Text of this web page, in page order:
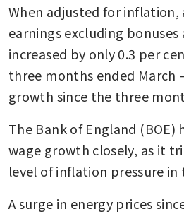
When adjusted for inflation,
earnings excluding bonuses
increased by only 0.3 per
three months ended March
growth since the three
The Bank of England
wage growth closely, as it
level of inflation pressure in
A surge in energy prices